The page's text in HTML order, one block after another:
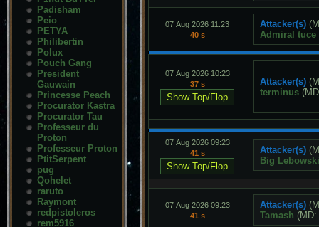
Padisham
Peio
PETYA
Philibertin
Polux
Pouch Gang
President
Gauwain
Princesse Peach
Procurator Kastra
Procurator Tau
Professeur du
Proton
Professeur Proton
PtitSerpent
pug
Qohelet
raruto
Raymont
redpistoleros
rem5916
07 Aug 2026 11:23
40 s
Attacker(s)
Admiral tuce
07 Aug 2026 10:23
37 s
Attacker(s)
terminus
07 Aug 2026 09:23
41 s
Attacker(s)
Big Lebowski
07 Aug 2026 09:23
41 s
Attacker(s)
Tamash (MD: